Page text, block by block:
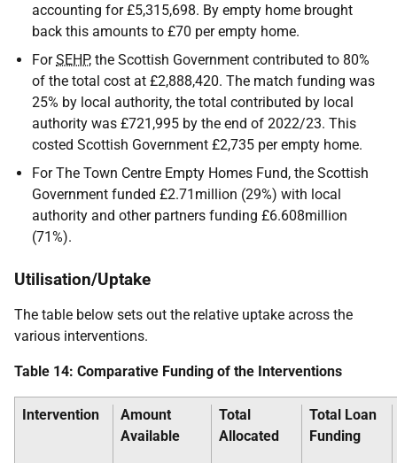
accounting for £5,315,698. By empty home brought
back this amounts to £70 per empty home.
ForSEHP, the Scottish Government contributed to 80%
of the total cost at £2,888,420. The match funding was
25% by local authority, the total contributed by local
authority was £721,995 by the end of 2022/23. This
costed Scottish Government £2,735 per empty home.
For The Town Centre Empty Homes Fund, the Scottish
Government funded £2.71million (29%) with local
authority and other partners funding £6.608million
(71%).
Utilisation/Uptake
The table below sets out the relative uptake across the
various interventions.
Table 14: Comparative Funding of the Interventions
Intervention
Amount
Available
Total
Allocated
Total Loan
Funding